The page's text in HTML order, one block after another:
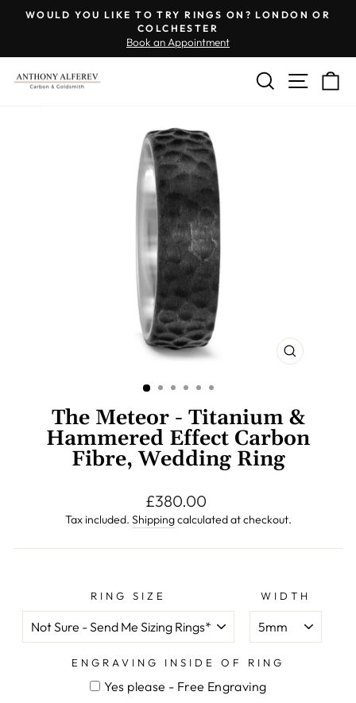
Pause
slideshow
WOULD YOU LIKE TO TRY RINGS ON? LONDON OR
COLCHESTER
Book an Appointment
SEARCH
SITE
CLOSE
The Meteor - Titanium &
Hammered Effect Carbon
Fibre, Wedding Ring
Regular
price
£380.00
Tax included. Shippingcalculated at checkout.
RING SIZE WIDTH
ENGRAVING INSIDE OF RING
Engraving
Yes please - Free Engraving